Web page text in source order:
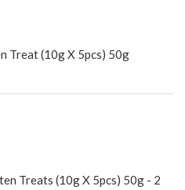
Treat (10g X 5pcs) 50g
Treats (10g X 5pcs) 50g - 2